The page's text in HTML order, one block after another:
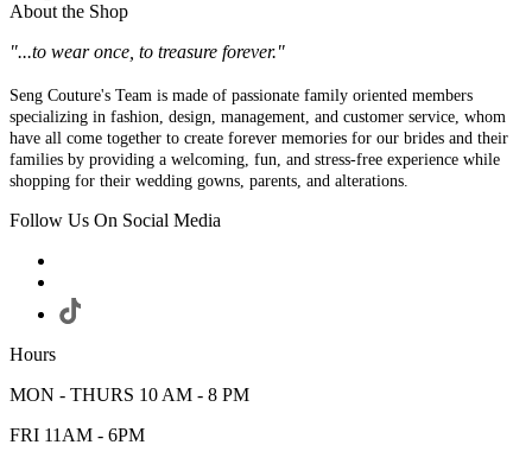
About the Shop
"...to wear once, to treasure forever."
Seng Couture's Team is made of passionate family oriented members
specializing in fashion, design, management, and customer service, whom
have all come together to create forever memories for our brides and their
families by providing a welcoming, fun, and stress-free experience while
shopping for their wedding gowns, parents, and alterations.
Follow Us On Social Media
Hours
MON - THURS 10 AM - 8 PM
FRI 11AM - 6PM